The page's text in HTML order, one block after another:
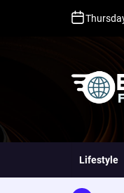
n
n
D
Lifestyle